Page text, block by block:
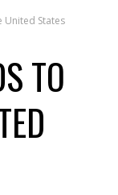
United States
TO